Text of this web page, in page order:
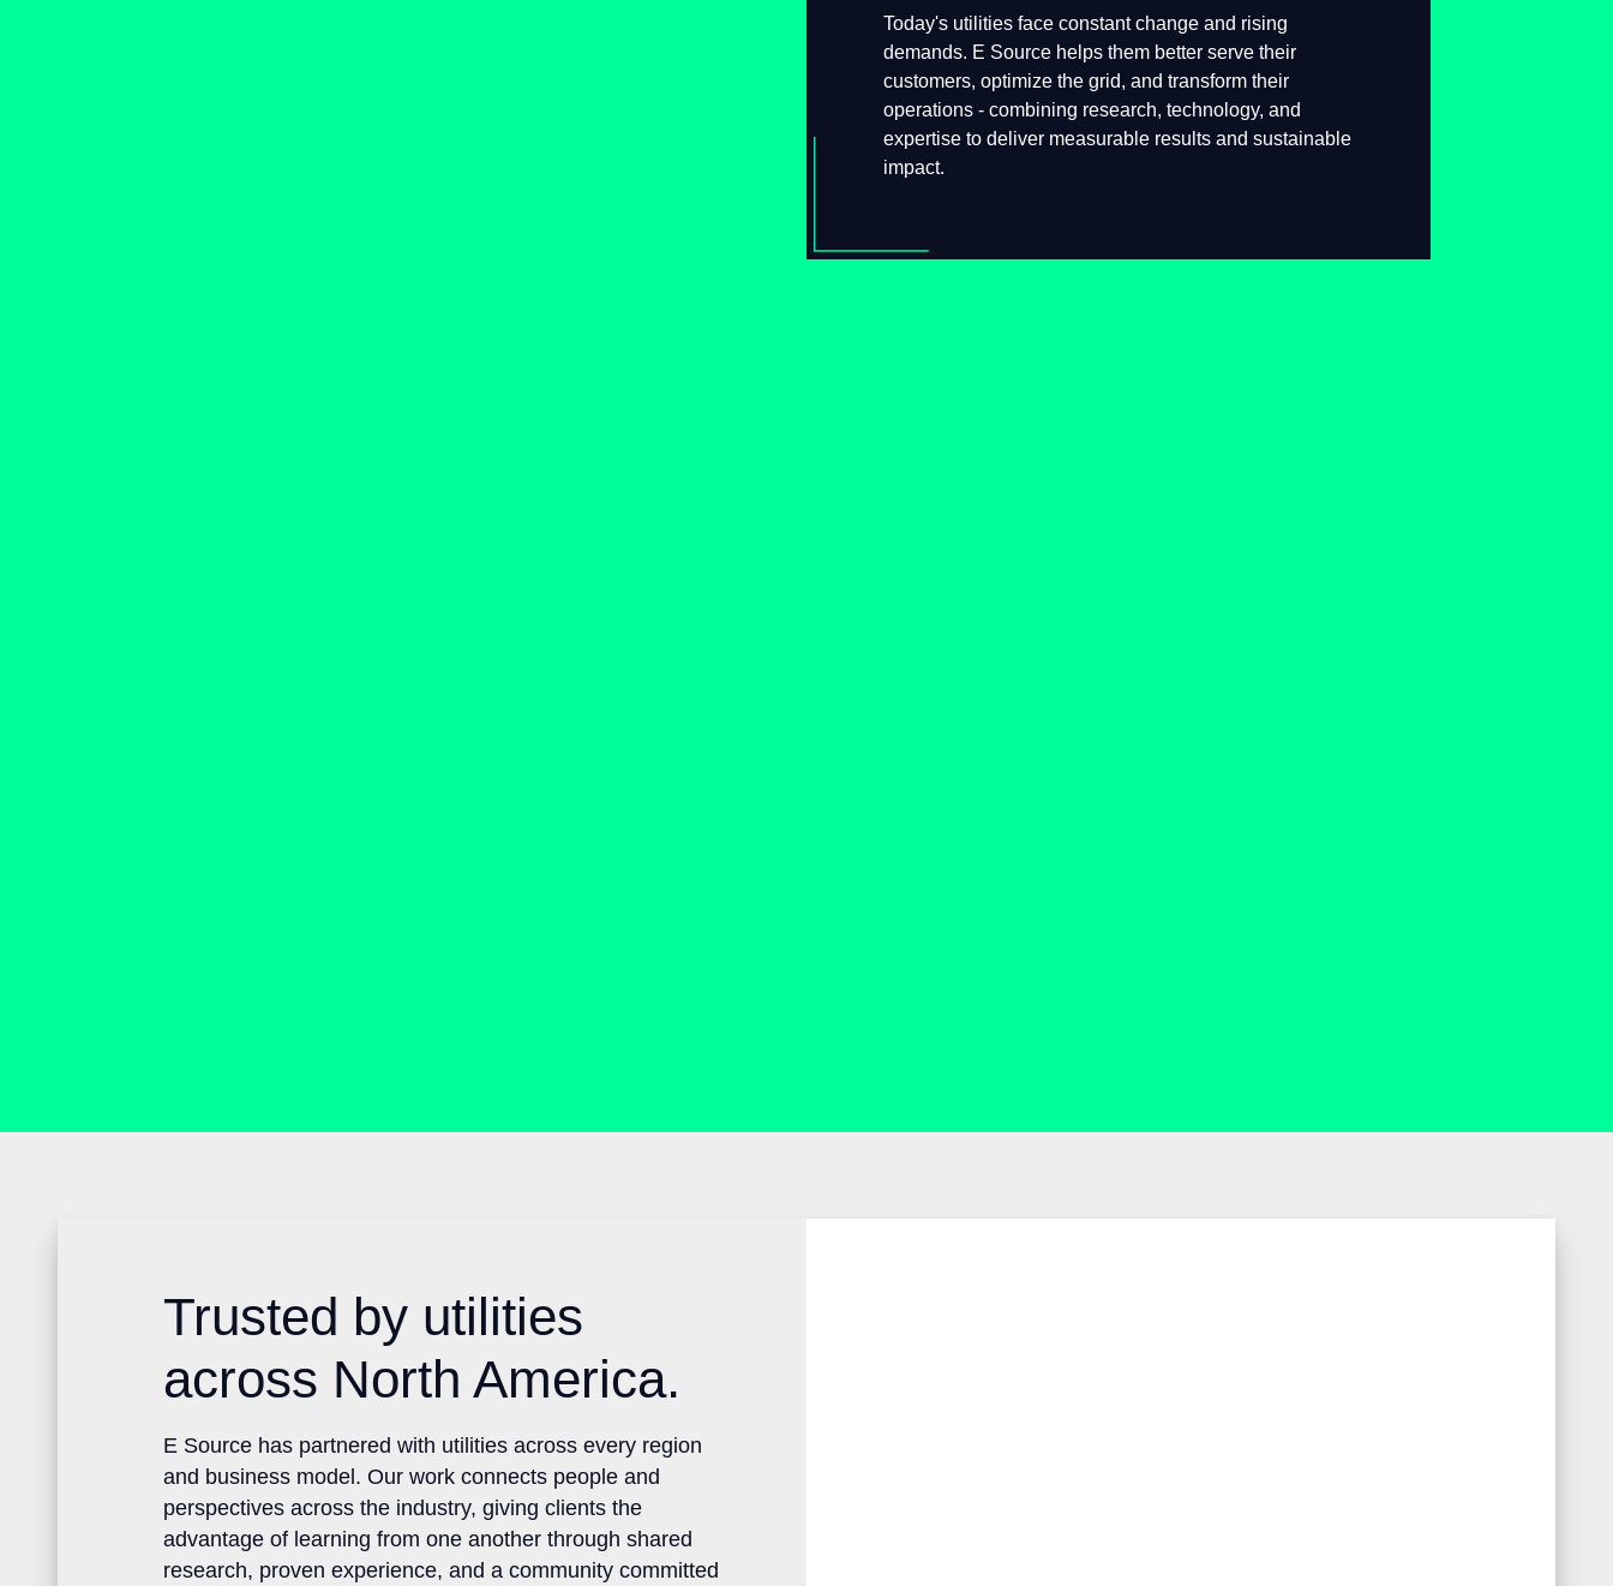
Today's utilities face constant change and rising
demands. E Source helps them better serve their
customers, optimize the grid, and transform their
operations - combining research, technology, and
expertise to deliver measurable results and
sustainable impact.
Trusted by utilities
across North America.
E Source has partnered with utilities across every region
and business model. Our work connects people and
perspectives across the industry, giving clients the
advantage of learning from one another through shared
research, proven experience, and a community committed